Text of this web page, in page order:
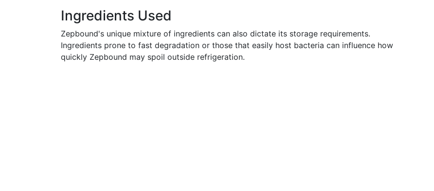
Ingredients Used
Zepbound's unique mixture of ingredients can also dictate its storage requirements.
Ingredients prone to fast degradation or those that easily host bacteria can influence how
quickly Zepbound may spoil outside refrigeration.